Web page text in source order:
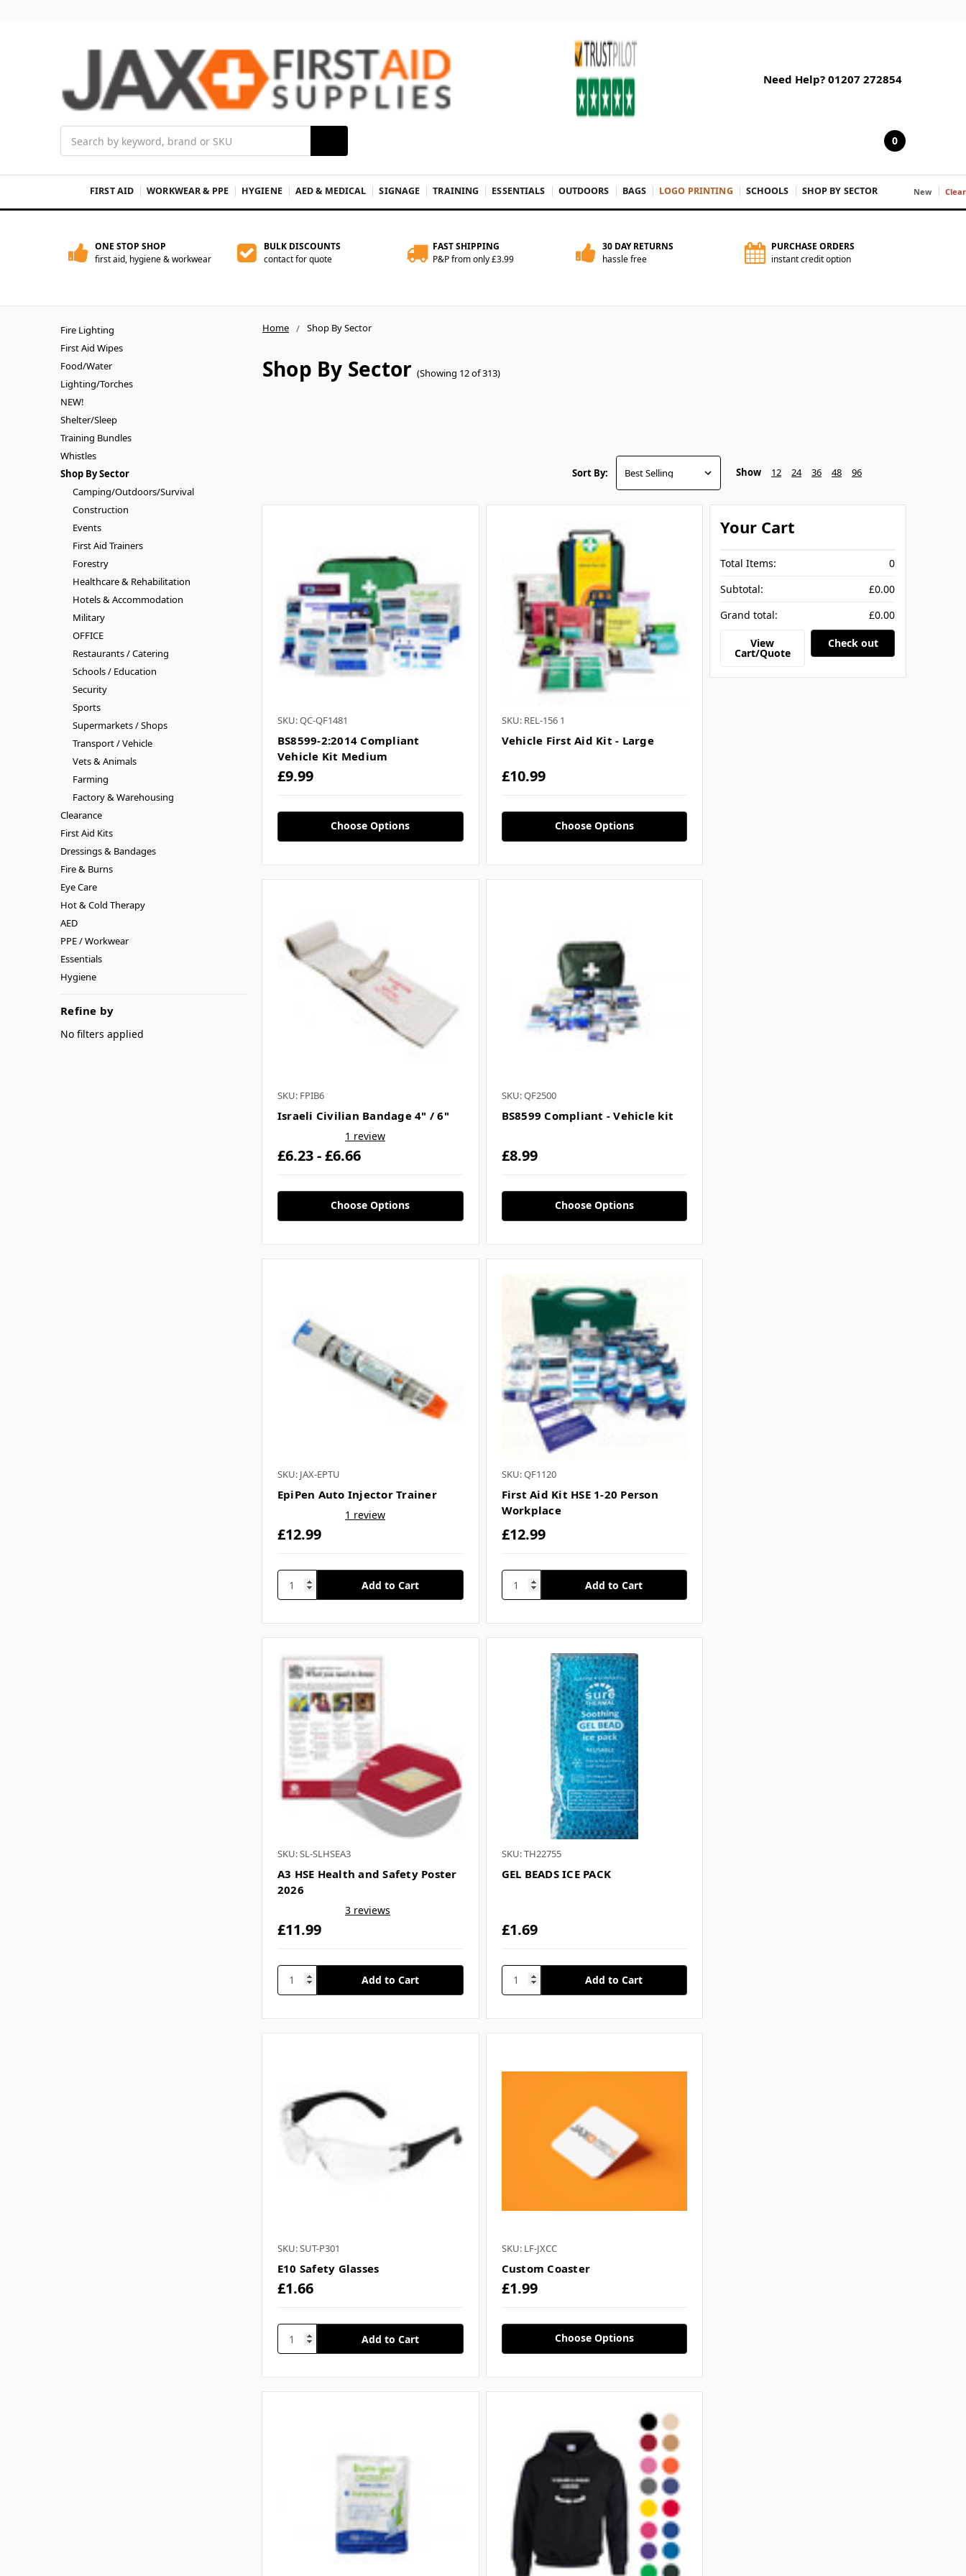
Need Help? 01207 272854
0
FIRST AID WORKWEAR & PPE HYGIENE AED & MEDICAL SIGNAGE TRAINING ESSENTIALS OUTDOORS BAGS LOGO PRINTING SCHOOLS SHOP BY SECTOR New
ONE STOP SHOP
first aid, hygiene & workwear
BULK DISCOUNTS
contact for quote
FAST SHIPPING
P&P from only £3.99
30 DAY RETURNS
hassle free
PURCHASE ORDERS
instant credit option
Home Shop By Sector
Shop By Sector (Showing 12 of 313)
Fire Lighting
First Aid Wipes
Food/Water
Lighting/Torches
NEW!
Shelter/Sleep
Training Bundles
Whistles
Shop By Sector
Camping/Outdoors/Survival
Construction
Events
First Aid Trainers
Forestry
Healthcare & Rehabilitation
Hotels & Accommodation
Military
OFFICE
Restaurants / Catering
Schools / Education
Security
Sports
Supermarkets / Shops
Transport / Vehicle
Vets & Animals
Farming
Factory & Warehousing
Clearance
First Aid Kits
Dressings & Bandages
Fire & Burns
Eye Care
Hot & Cold Therapy
AED
PPE / Workwear
Essentials
Hygiene
Refine by
No filters applied
Sort By: Show 12 24 36 48 96
SKU: QC-QF1481
BS8599-2:2014 Compliant
Vehicle Kit Medium
£9.99
Choose Options
SKU: REL-156 1
Vehicle First Aid Kit - Large
£10.99
Choose Options
SKU: FPIB6
Israeli Civilian Bandage 4" / 6"
1 review
£6.23 - £6.66
Choose Options
SKU: QF2500
BS8599 Compliant - Vehicle kit
£8.99
Choose Options
SKU: JAX-EPTU
EpiPen Auto Injector Trainer
1 review
£12.99
SKU: QF1120
First Aid Kit HSE 1-20 Person
Workplace
£12.99
SKU: SL-SLHSEA3
A3 HSE Health and Safety Poster
2026
3 reviews
£11.99
SKU: TH22755
GEL BEADS ICE PACK
£1.69
SKU: SUT-P301
E10 Safety Glasses
£1.66
SKU: LF-JXCC
Custom Coaster
£1.99
Choose Options
Your Cart
Total Items:
0
Subtotal:
£0.00
Grand total:
£0.00
View
Cart/Quote
Check out